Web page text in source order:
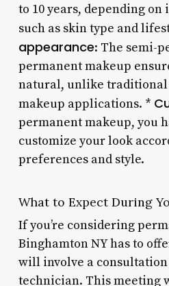
to 10 years, depending
such as skin type and
appearance: The semi-
permanent makeup
natural, unlike traditional
makeup applications. *
permanent makeup, you
customize your look
preferences and style.
What to Expect During
If you’re considering
Binghamton NY has to
will involve a
technician. This meeting